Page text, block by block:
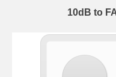
10dB to